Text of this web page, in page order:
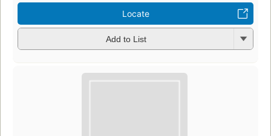
Locate
Add to List